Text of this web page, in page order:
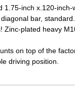
1.75-inch x.120-
bar,
plated heavy
on top of the
driving position.